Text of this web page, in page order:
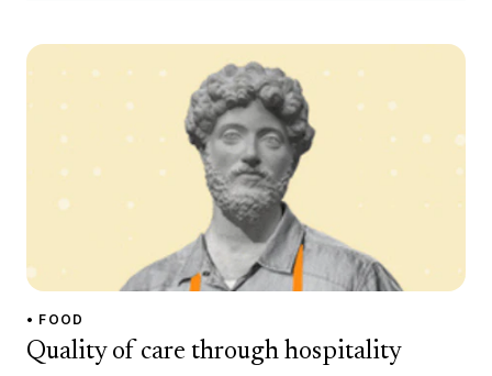
• FOOD
Quality of care through hospitality